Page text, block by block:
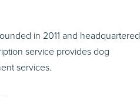
in 2011 and headquartered
service provides dog
services.